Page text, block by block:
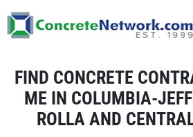
FIND CONCRETE
ME IN COLUMBIA-
ROLLA AND